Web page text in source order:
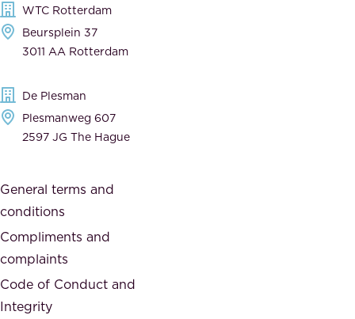
e
,
d
i
t
e
d
,
a
n
a
t
h
c
i
e
t
y
w
WTC Rotterdam
Beursplein 37
3011 AA Rotterdam
De Plesman
Plesmanweg 607
2597 JG The Hague
General terms and
conditions
Compliments and
complaints
Code of Conduct and
Integrity